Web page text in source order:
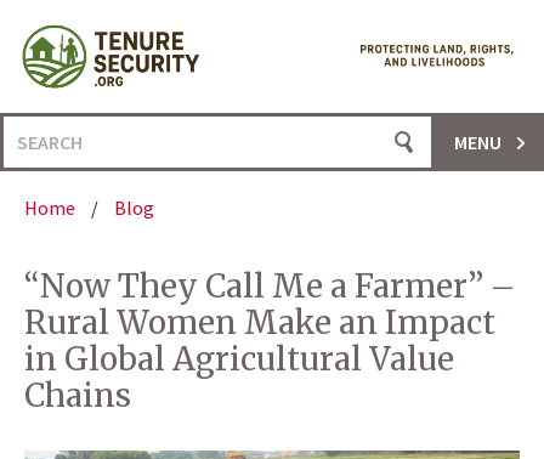
content
Search
for:
MENU
Home / Blog
“Now They Call Me a Farmer” –
Rural Women Make an Impact
in Global Agricultural Value
Chains